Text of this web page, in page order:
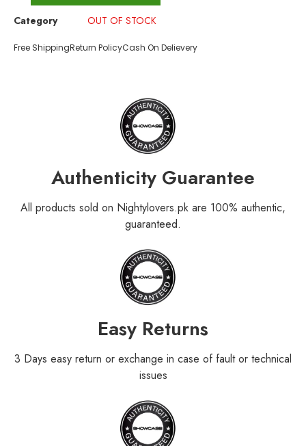
Category OUT OF STOCK
Free ShippingReturn PolicyCash On Delievery
Authenticity Guarantee
All products sold on Nightylovers.pk are 100% authentic,
guaranteed.
Easy Returns
3 Days easy return or exchange in case of fault or technical
issues